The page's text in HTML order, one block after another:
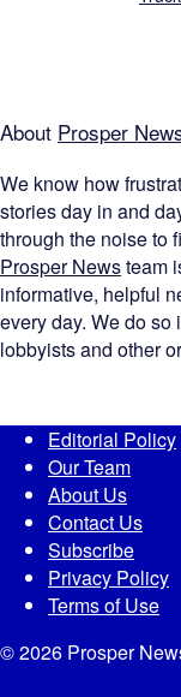
About Prosper
We know how
stories day in and
through the noise to
Prosper Newsteam
informative, helpful
every day. We do so
lobbyists and other
Editorial Policy
Our Team
About Us
Contact Us
Subscribe
Privacy Policy
Terms of Use
© 2026 Prosper